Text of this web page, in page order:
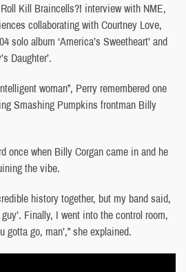
Roll Kill Braincells?! interview with NME,
collaborating with Courtney Love,
solo album ‘America’s Sweetheart’ and
Daughter’.
woman”, Perry remembered one
Smashing Pumpkins frontman Billy
once when Billy Corgan came in and he
the vibe.
history together, but my band said,
Finally, I went into the control room,
gotta go, man’,” she explained.